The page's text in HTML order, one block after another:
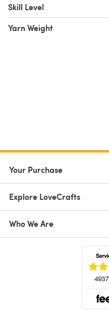
Skill Level
Yarn Weight
Your Purchase
Explore LoveCrafts
Who We Are